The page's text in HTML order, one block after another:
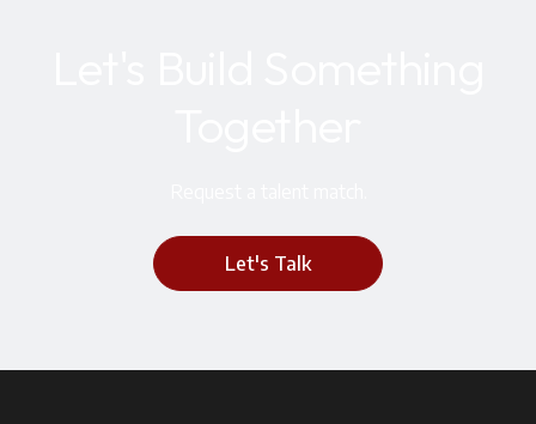
Let's Talk